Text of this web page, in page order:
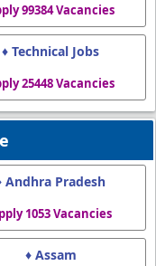
99384 Vacancies
♦ Technical Jobs
25448 Vacancies
Andhra Pradesh
1053 Vacancies
♦ Assam